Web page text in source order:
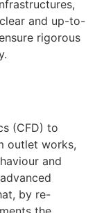
and up-to-
rigorous
(CFD) to
outlet works,
and
by re-